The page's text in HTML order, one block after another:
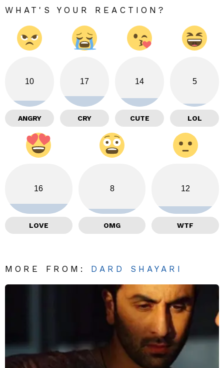
WHAT'S YOUR REACTION?
10
ANGRY
17
CRY
14
CUTE
5
LOL
16
LOVE
8
OMG
12
WTF
MORE FROM: DARD SHAYARI